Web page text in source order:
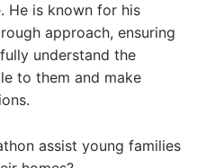
He is known for his
approach, ensuring
understand the
to them and make
assist young families